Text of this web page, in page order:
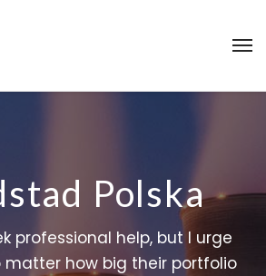
Polska
professional help, but I urge
matter how big their portfolio